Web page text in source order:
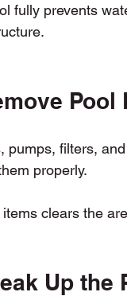
fully prevents
pumps, filters,
properly.
clears the
Up the